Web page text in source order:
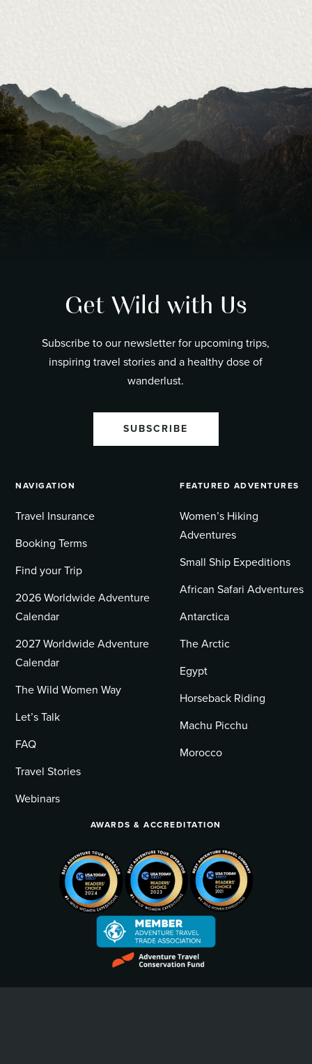
Get Wild with Us
Subscribe to our newsletter for upcoming trips,
inspiring travel stories and a healthy dose of
wanderlust.
SUBSCRIBE
NAVIGATION
Travel Insurance
Booking Terms
Find your Trip
2026 Worldwide Adventure
Calendar
2027 Worldwide Adventure
Calendar
The Wild Women Way
Let’s Talk
FAQ
Travel Stories
Webinars
FEATURED ADVENTURES
Women’s Hiking
Adventures
Small Ship Expeditions
African Safari Adventures
Antarctica
The Arctic
Egypt
Horseback Riding
Machu Picchu
Morocco
AWARDS & ACCREDITATION